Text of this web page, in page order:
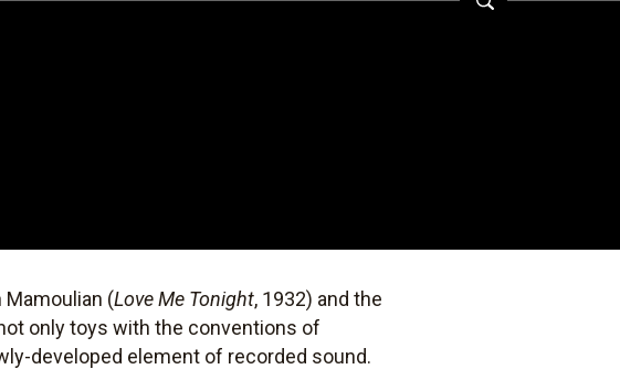
(Love Me Tonight, 1932) and the
only toys with the conventions of
developed element of recorded sound.